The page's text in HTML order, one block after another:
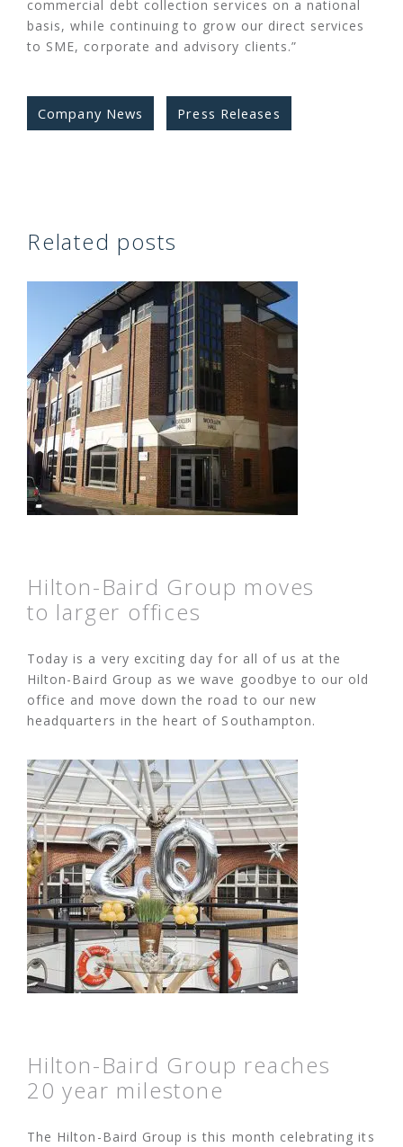
commercial debt collection services on a national
basis, while continuing to grow our direct services
to SME, corporate and advisory clients.”
Company News Press Releases
Related posts
Hilton-Baird Group moves
to larger offices
Today is a very exciting day for all of us at the
Hilton-Baird Group as we wave goodbye to our old
office and move down the road to our new
headquarters in the heart of Southampton.
Hilton-Baird Group reaches
20 year milestone
The Hilton-Baird Group is this month celebrating its